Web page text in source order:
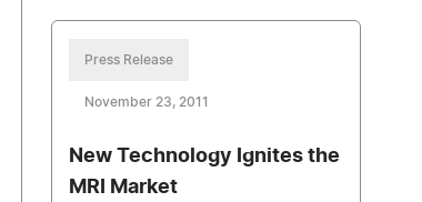
Press Release
November 23, 2011
New Technology Ignites the
MRI Market